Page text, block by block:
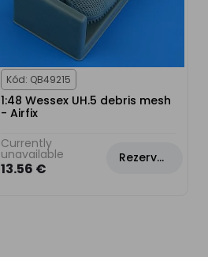
Kód: QB49215
1:48 Wessex UH.5 debris mesh
- Airfix
Currently
unavailable
13.56 €
Rezervovat